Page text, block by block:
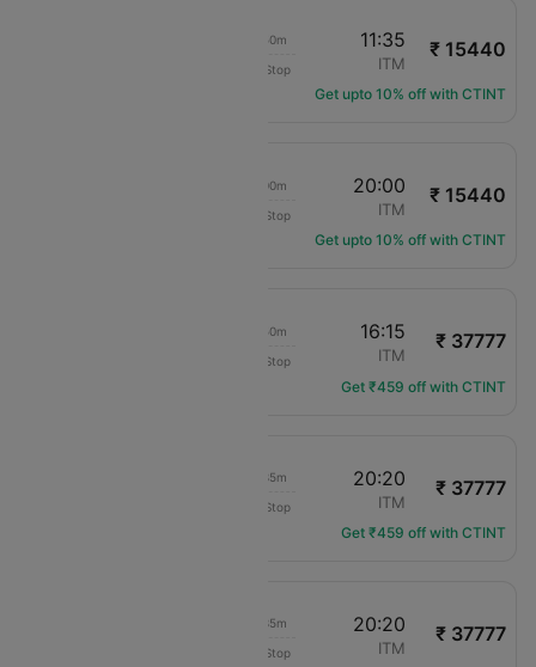
00h 50m
Non-Stop
11:35
ITM
₹ 15440
Get upto 10% off with CTINT
01h 00m
Non-Stop
20:00
ITM
₹ 15440
Get upto 10% off with CTINT
07h 50m
Non-Stop
16:15
ITM
₹ 37777
Get ₹459 off with CTINT
02h 35m
Non-Stop
20:20
ITM
₹ 37777
Get ₹459 off with CTINT
05h 35m
Non-Stop
20:20
ITM
₹ 37777